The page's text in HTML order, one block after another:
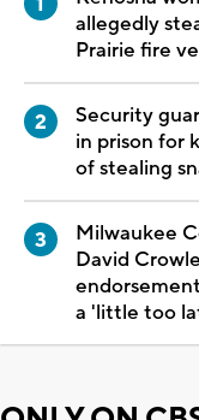
allegedly
Prairie fire
Security
in prison for
of stealing
Milwaukee
David
a 'little too